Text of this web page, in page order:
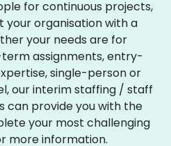
for continuous projects,
your organisation with a
your needs are for
assignments, entry-
single-person or
our interim staffing / staff
can provide you with the
your most challenging
more information.